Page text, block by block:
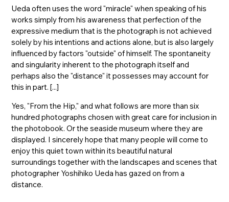
Ueda often uses the word "miracle" when speaking of his
works simply from his awareness that perfection of the
expressive medium that is the photograph is not achieved
solely by his intentions and actions alone, but is also largely
influenced by factors "outside" of himself. The spontaneity
and singularity inherent to the photograph itself and
perhaps also the "distance" it possesses may account for
this in part. [...]
Yes, "From the Hip," and what follows are more than six
hundred photographs chosen with great care for inclusion in
the photobook. Or the seaside museum where they are
displayed. I sincerely hope that many people will come to
enjoy this quiet town within its beautiful natural
surroundings together with the landscapes and scenes that
photographer Yoshihiko Ueda has gazed on from a
distance.